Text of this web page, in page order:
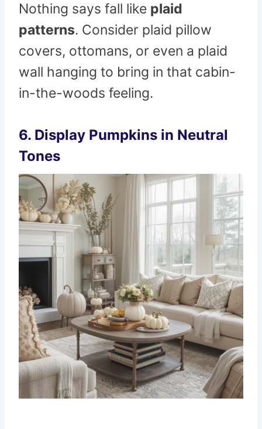
Nothing says fall like plaid
patterns. Consider plaid pillow
covers, ottomans, or even a plaid
wall hanging to bring in that cabin-
in-the-woods feeling.
6. Display Pumpkins in Neutral
Tones